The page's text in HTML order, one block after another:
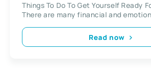
Things To Do To Get Yourself Ready
There are many financial and
Read now